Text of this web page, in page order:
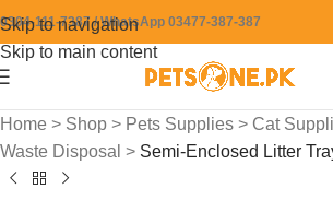
Skip to navigation
Skip to main content
0304-111-7387 / WhatsApp 03477-387-387
Home > Shop > Pets Supplies > Cat
Waste Disposal > Semi-Enclosed Litter